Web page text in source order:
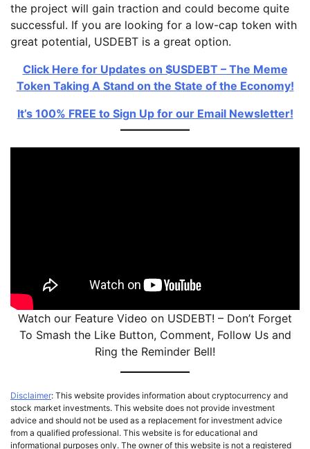
the project will gain traction and could become quite
successful. If you are looking for a low-cap token with
great potential, USDEBT is a great option.
Click Here for Updates on $USDEBT – The Meme
Token Taking A Stand on the State of the Economy!
It’s 100% FREE to Sign Up for our Email Newsletter!
Watch our Feature Video on USDEBT! – Don’t Forget
To Smash the Like Button, Comment, Follow Us and
Ring the Reminder Bell!
Disclaimer: This website provides information about cryptocurrency and
stock market investments. This website does not provide investment
advice and should not be used as a replacement for investment advice
from a qualified professional. This website is for educational and
informational purposes only. The owner of this website is not a registered